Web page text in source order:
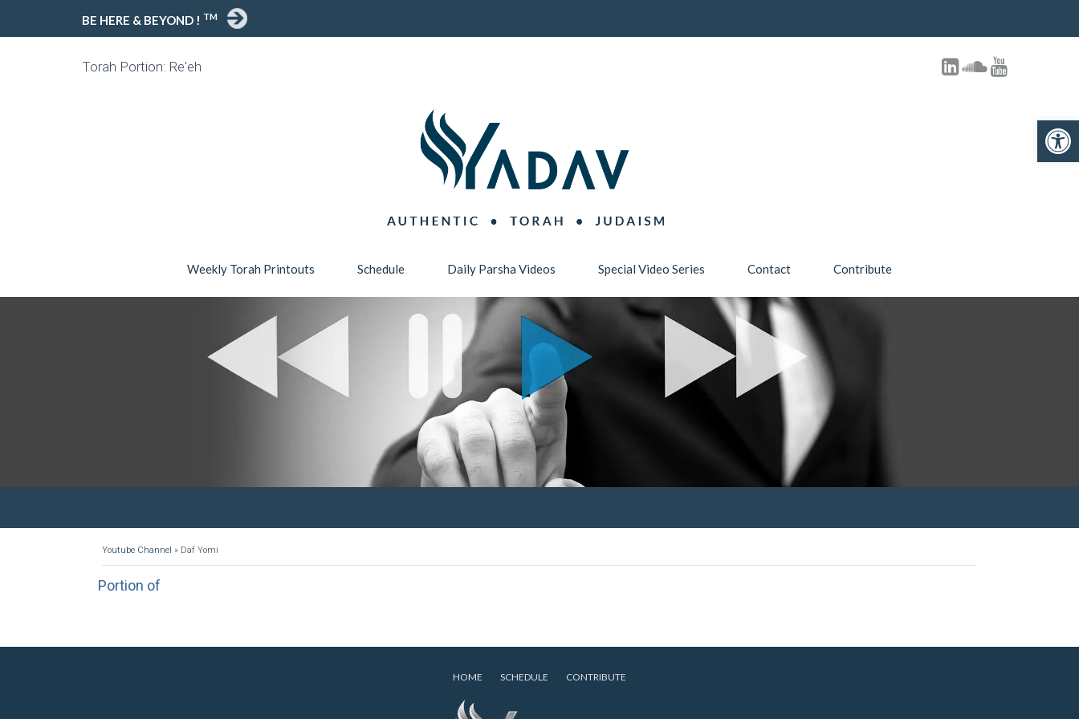
BE HERE & BEYOND ! TM
Torah Portion: Re'eh
Weekly Torah Printouts Schedule Daily Parsha Videos Special Video Series Contact Contribute
Youtube Channel » Daf Yomi
Portion of
HOME SCHEDULE CONTRIBUTE